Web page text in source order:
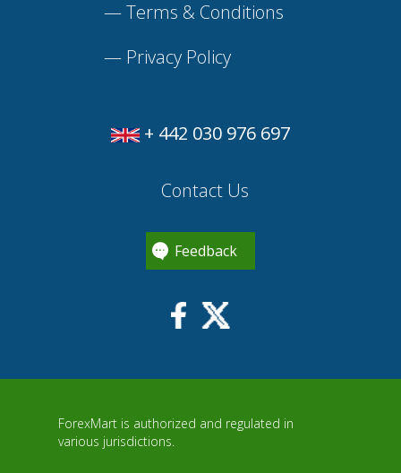
—Terms & Conditions
— Privacy Policy
+ 442 030 976 697
Contact Us
Feedback
ForexMart is authorized and regulated in
various jurisdictions.